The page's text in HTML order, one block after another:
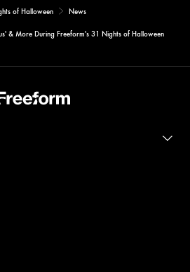
of Halloween News
& More During Freeform's 31 Nights of Halloween